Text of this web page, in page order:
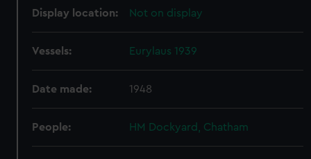
Display location: Not on display
Vessels: Eurylaus 1939
Date made: 1948
People: HM Dockyard, Chatham